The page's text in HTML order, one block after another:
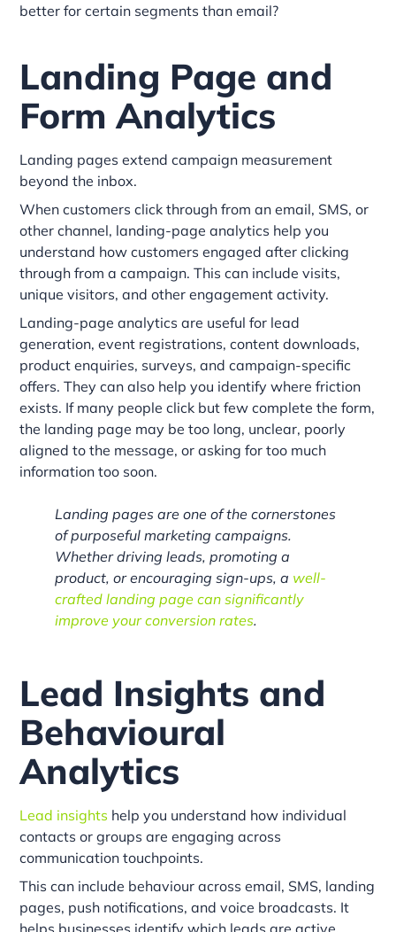
better for certain segments than email?
Landing Page and
Form Analytics
Landing pages extend campaign measurement
beyond the inbox.
When customers click through from an email, SMS, or
other channel, landing-page analytics help you
understand how customers engaged after clicking
through from a campaign. This can include visits,
unique visitors, and other engagement activity.
Landing-page analytics are useful for lead
generation, event registrations, content downloads,
product enquiries, surveys, and campaign-specific
offers. They can also help you identify where friction
exists. If many people click but few complete the form,
the landing page may be too long, unclear, poorly
aligned to the message, or asking for too much
information too soon.
Landing pages are one of the cornerstones
of purposeful marketing campaigns.
Whether driving leads, promoting a
product, or encouraging sign-ups, a well-
crafted landing page can significantly
improve your conversion rates.
Lead Insights and
Behavioural
Analytics
Lead insights help you understand how individual
contacts or groups are engaging across
communication touchpoints.
This can include behaviour across email, SMS, landing
pages, push notifications, and voice broadcasts. It